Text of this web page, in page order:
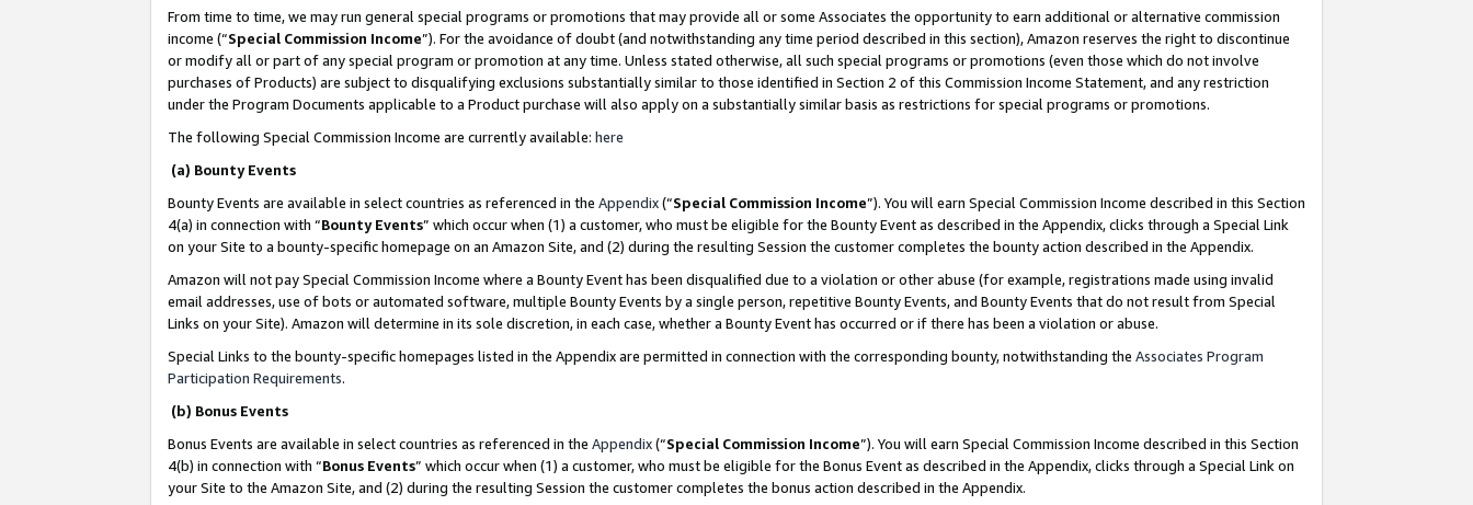
From time to time, we may run general special programs or promotions that may provide all or some Associates the opportunity to earn additional or alternative commission
income (“Special Commission Income”). For the avoidance of doubt (and notwithstanding any time period described in this section), Amazon reserves the right to discontinue
or modify all or part of any special program or promotion at any time. Unless stated otherwise, all such special programs or promotions (even those which do not involve
purchases of Products) are subject to disqualifying exclusions substantially similar to those identified in Section 2 of this Commission Income Statement, and any restriction
under the Program Documents applicable to a Product purchase will also apply on a substantially similar basis as restrictions for special programs or promotions.
The following Special Commission Income are currently available: here
(a) Bounty Events
Bounty Events are available in select countries as referenced in the Appendix(“Special Commission Income”). You will earn Special Commission Income described in this Section
4(a) in connection with “Bounty Events” which occur when (1) a customer, who must be eligible for the Bounty Event as described in the Appendix, clicks through a Special Link
on your Site to a bounty-specific homepage on an Amazon Site, and (2) during the resulting Session the customer completes the bounty action described in the Appendix.
Amazon will not pay Special Commission Income where a Bounty Event has been disqualified due to a violation or other abuse (for example, registrations made using invalid
email addresses, use of bots or automated software, multiple Bounty Events by a single person, repetitive Bounty Events, and Bounty Events that do not result from Special
Links on your Site). Amazon will determine in its sole discretion, in each case, whether a Bounty Event has occurred or if there has been a violation or abuse.
Special Links to the bounty-specific homepages listed in the Appendix are permitted in connection with the corresponding bounty, notwithstanding the Associates Program
Participation Requirements.
(b) Bonus Events
Bonus Events are available in select countries as referenced in the Appendix(“Special Commission Income”). You will earn Special Commission Income described in this Section
4(b) in connection with “Bonus Events” which occur when (1) a customer, who must be eligible for the Bonus Event as described in the Appendix, clicks through a Special Link on
your Site to the Amazon Site, and (2) during the resulting Session the customer completes the bonus action described in the Appendix.